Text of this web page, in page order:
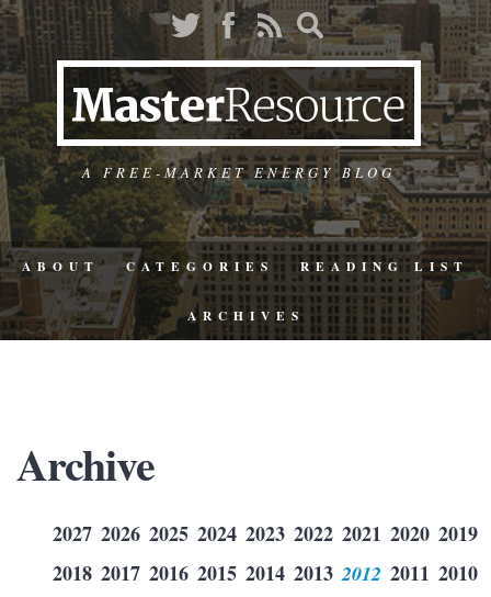
A FREE-MARKET ENERGY BLOG
ABOUT CATEGORIES READING LIST
ARCHIVES
Archive
2027 2026 2025 2024 2023 2022 2021 2020 2019
2018 2017 2016 2015 2014 2013 2012 2011 2010